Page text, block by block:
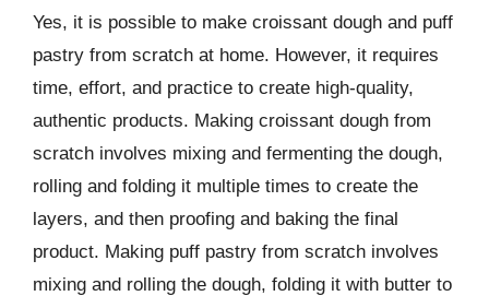
Yes, it is possible to make croissant dough and puff
pastry from scratch at home. However, it requires
time, effort, and practice to create high-quality,
authentic products. Making croissant dough from
scratch involves mixing and fermenting the dough,
rolling and folding it multiple times to create the
layers, and then proofing and baking the final
product. Making puff pastry from scratch involves
mixing and rolling the dough, folding it with butter to